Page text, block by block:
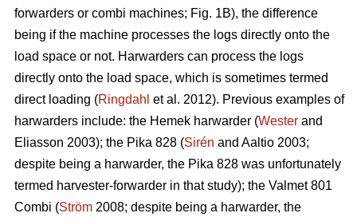
forwarders or combi machines; Fig. 1B), the difference
being if the machine processes the logs directly onto the
load space or not. Harwarders can process the logs
directly onto the load space, which is sometimes termed
direct loading (Ringdahl et al. 2012). Previous examples of
harwarders include: the Hemek harwarder (Wester and
Eliasson 2003); the Pika 828 (Sirén and Aaltio 2003;
despite being a harwarder, the Pika 828 was unfortunately
termed harvester-forwarder in that study); the Valmet 801
Combi (Ström 2008; despite being a harwarder, the